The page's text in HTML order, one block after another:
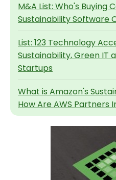
M&A List: Who's Buying
Sustainability Software
List: 123 Technology
Sustainability, Green IT
Startups
What is Amazon's
How Are AWS Partners